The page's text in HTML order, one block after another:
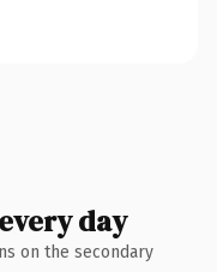
day
on the secondary